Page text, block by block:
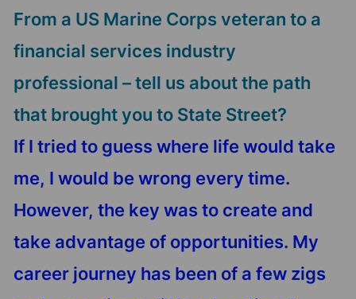
From a US Marine Corps veteran to a
financial services industry
professional – tell us about the path
that brought you to State Street?
If I tried to guess where life would take
me, I would be wrong every time.
However, the key was to create and
take advantage of opportunities. My
career journey has been of a few zigs